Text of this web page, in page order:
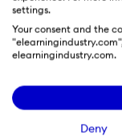
settings.
Your consent and the
elearningindustry.com.
Deny
remote
information
provided in
seven
than all at